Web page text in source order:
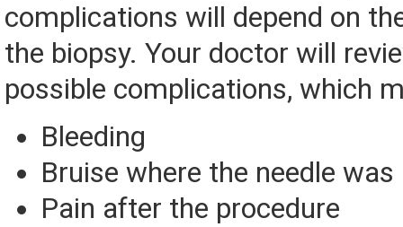
complications will depend on
the biopsy. Your doctor will
possible complications, which
Bleeding
Bruise where the needle
Pain after the procedure